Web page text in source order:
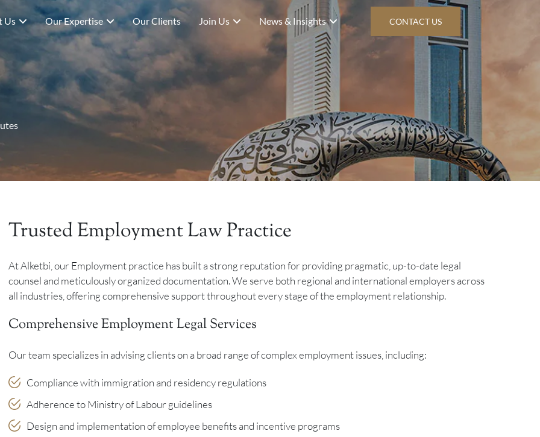
Us Our Expertise Our Clients Join Us News & Insights CONTACT US
Trusted Employment Law Practice
At Alketbi, our Employment practice has built a strong reputation for providing pragmatic, up-to-date legal
counsel and meticulously organized documentation. We serve both regional and international employers across
all industries, offering comprehensive support throughout every stage of the employment relationship.
Comprehensive Employment Legal Services
Our team specializes in advising clients on a broad range of complex employment issues, including:
Compliance with immigration and residency regulations
Adherence to Ministry of Labour guidelines
Design and implementation of employee benefits and incentive programs